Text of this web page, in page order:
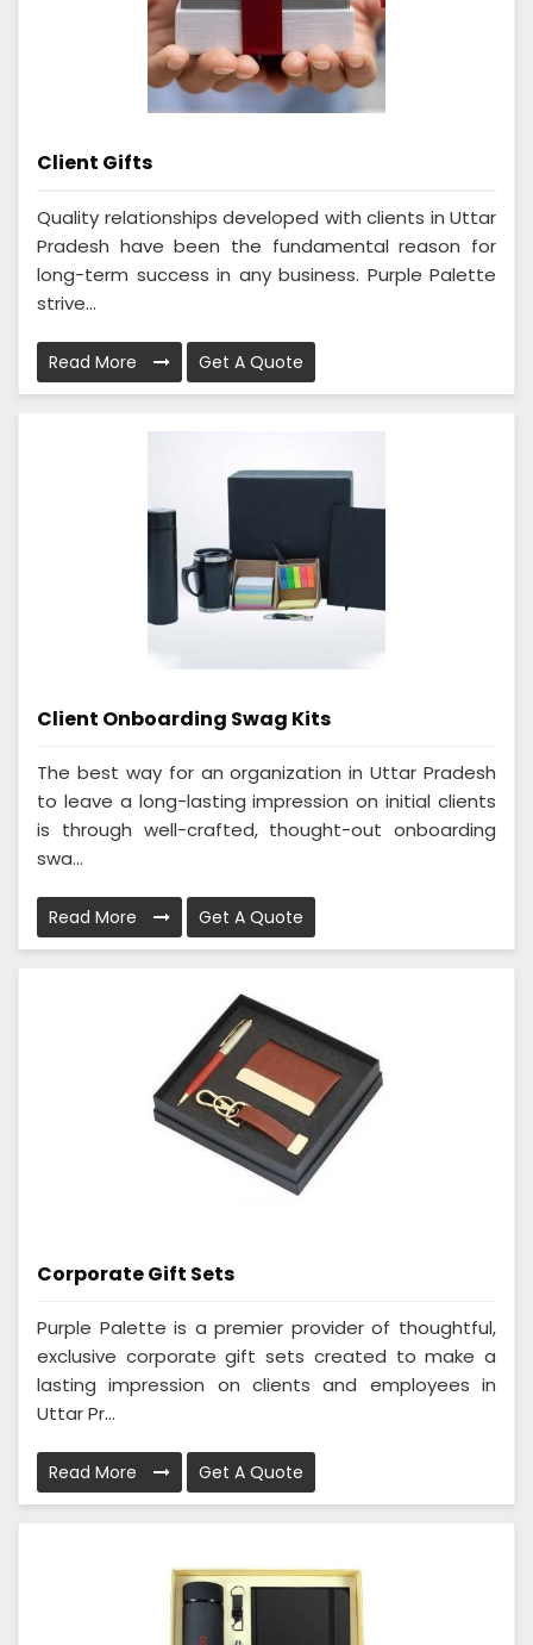
Client Gifts
Quality relationships developed with clients in Uttar
Pradesh have been the fundamental reason for
long-term success in any business. Purple Palette
strive...
Read More Get A Quote
Client Onboarding Swag Kits
The best way for an organization in Uttar Pradesh
to leave a long-lasting impression on initial clients
is through well-crafted, thought-out onboarding
swa...
Read More Get A Quote
Corporate Gift Sets
Purple Palette is a premier provider of thoughtful,
exclusive corporate gift sets created to make a
lasting impression on clients and employees in
Uttar Pr...
Read More Get A Quote